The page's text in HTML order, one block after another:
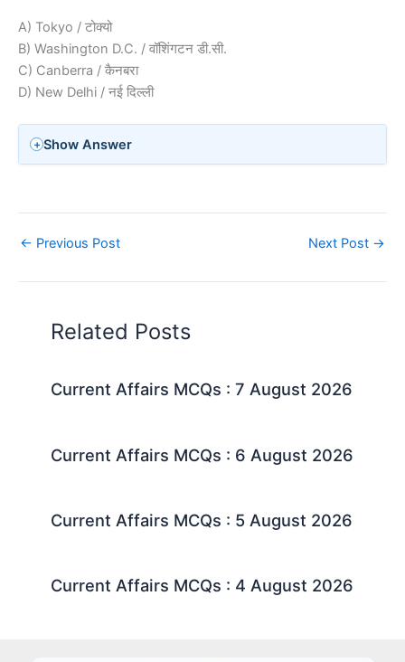
A) Tokyo / टोक्यो
B) Washington D.C. / वॉशिंगटन डी.सी.
C) Canberra / कैनबरा
D) New Delhi / नई दिल्ली
Show Answer
← Previous Post Next Post →
Related Posts
Current Affairs MCQs : 7 August 2026
Current Affairs MCQs : 6 August 2026
Current Affairs MCQs : 5 August 2026
Current Affairs MCQs : 4 August 2026